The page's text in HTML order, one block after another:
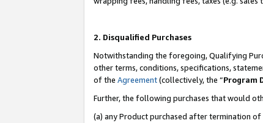
2. Disqualified Purchases
Notwithstanding the foregoing, Qualifying
other terms, conditions, specifications,
of the Agreement(collectively, the “Program
Further, the following purchases that would
(a) any Product purchased after termination